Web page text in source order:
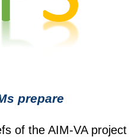
prepare
of the AIM-VA project